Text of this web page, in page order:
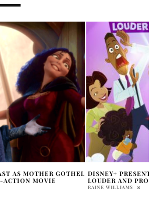
THE PROUD FAMILY:
WHY IS DAVID
ACTION RECAST?
HOLR MAGAZINE